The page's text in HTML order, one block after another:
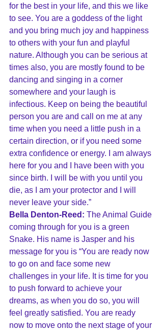
for the best in your life, and this we like
to see. You are a goddess of the light
and you bring much joy and happiness
to others with your fun and playful
nature. Although you can be serious at
times also, you are mostly found to be
dancing and singing in a corner
somewhere and your laugh is
infectious. Keep on being the beautiful
person you are and call on me at any
time when you need a little push in a
certain direction, or if you need some
extra confidence or energy. I am always
here for you and I have been with you
since birth. I will be with you until you
die, as I am your protector and I will
never leave your side.”
Bella Denton-Reed: The Animal Guide
coming through for you is a green
Snake. His name is Jasper and his
message for you is “You are ready now
to go on and face some new
challenges in your life. It is time for you
to push forward to achieve your
dreams, as when you do so, you will
feel greatly satisfied. You are ready
now to move onto the next stage of your